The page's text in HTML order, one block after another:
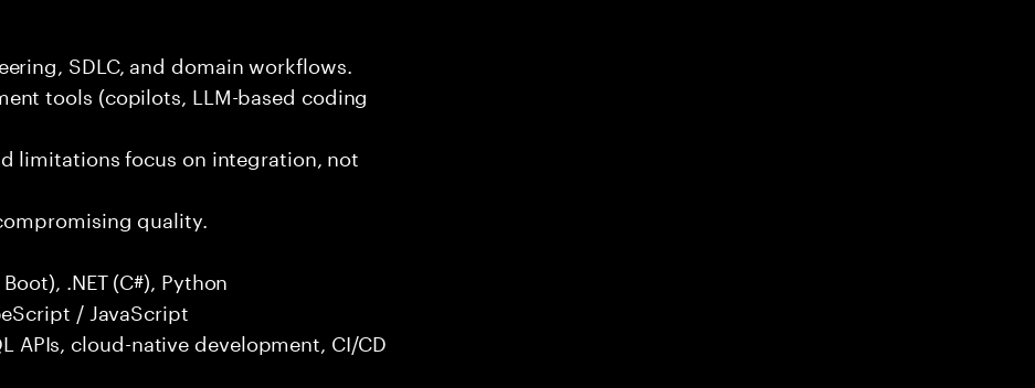
SDLC, and domain workflows.
tools (copilots, LLM-based coding
limitations focus on integration, not
quality.
.NET (C#), Python
/ JavaScript
APIs, cloud-native development, CI/CD